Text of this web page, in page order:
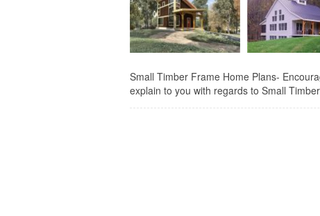
Small Timber Frame Home Plans-
explain to you with regards to Small